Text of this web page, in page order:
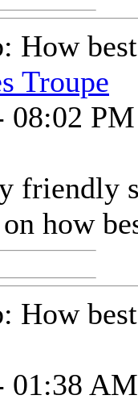
How
Troupe
08:02 PM
friendly
how
How
01:38 AM